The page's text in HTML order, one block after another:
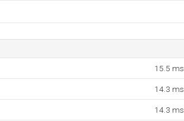
15.5 ms
14.3 ms
14.3 ms